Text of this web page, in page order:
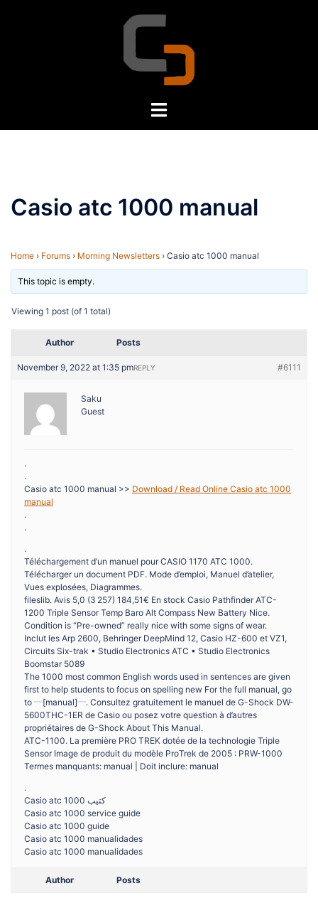
Toggle
Casio atc 1000 manual
Home › Forums › Morning Newsletters › Casio atc 1000 manual
This topic is empty.
Viewing 1 post (of 1 total)
Author Posts
November 9, 2022 at 1:35 pm #6111
REPLY
Saku
Guest
.
.
Casio atc 1000 manual >> Download / Read Online Casio atc 1000
manual
.
.
.
Téléchargement d’un manuel pour CASIO 1170 ATC 1000.
Télécharger un document PDF. Mode d’emploi, Manuel d’atelier,
Vues explosées, Diagrammes.
fileslib. Avis 5,0 (3 257) 184,51€ En stock Casio Pathfinder ATC-
1200 Triple Sensor Temp Baro Alt Compass New Battery Nice.
Condition is “Pre-owned” really nice with some signs of wear.
Inclut les Arp 2600, Behringer DeepMind 12, Casio HZ-600 et VZ1,
Circuits Six-trak • Studio Electronics ATC • Studio Electronics
Boomstar 5089
The 1000 most common English words used in sentences are given
first to help students to focus on spelling new For the full manual, go
to
[manual]
. Consultez gratuitement le manuel de G-Shock DW-
5600THC-1ER de Casio ou posez votre question à d’autres
propriétaires de G-Shock About This Manual.
ATC-1100. La première PRO TREK dotée de la technologie Triple
Sensor Image de produit du modèle ProTrek de 2005 : PRW-1000
Termes manquants: manual | Doit inclure: manual
.
Casio atc 1000 كتيب
Casio atc 1000 service guide
Casio atc 1000 guide
Casio atc 1000 manualidades
Casio atc 1000 manualidades
Author Posts